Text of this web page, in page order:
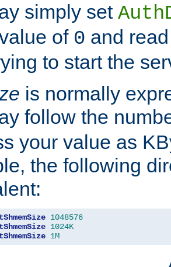
simply set
of 0 and
to start the
is normally
follow the
your value as
the following
1048576
1024K
1M